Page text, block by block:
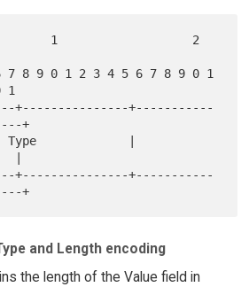
1
+
|
and Length encoding
the length of the Value field in